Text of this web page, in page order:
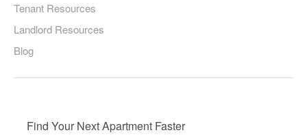
Tenant Resources
Landlord Resources
Blog
Find Your Next Apartment Faster